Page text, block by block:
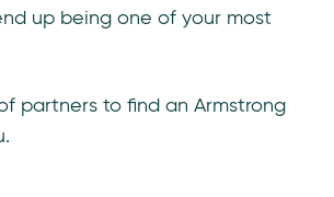
up being one of your most
partners to find an Armstrong